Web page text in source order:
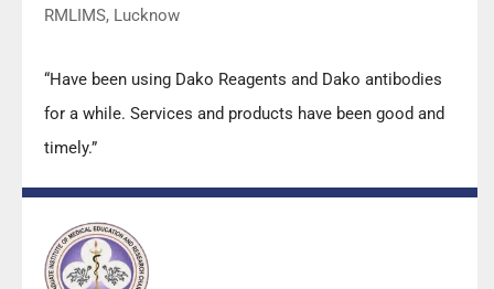
RMLIMS, Lucknow
“Have been using Dako Reagents and Dako antibodies
for a while. Services and products have been good and
timely.”